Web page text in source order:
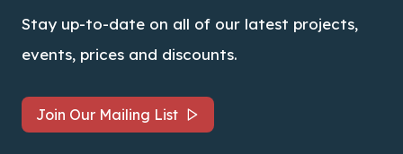
Stay up-to-date on all of our latest projects,
events, prices and discounts.
Join Our Mailing List